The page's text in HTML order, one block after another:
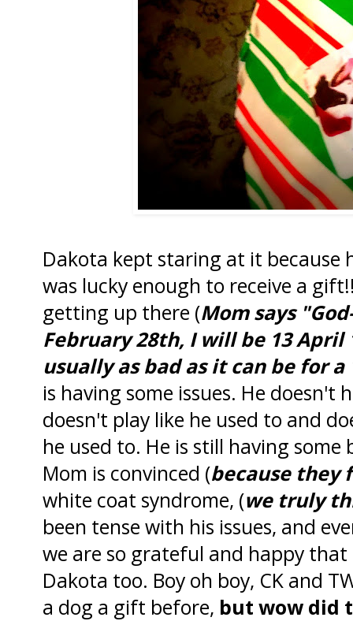
Dakota kept staring at it because
was lucky enough to receive a
getting up there (Mom says
February 28th, I will be 13
usually as bad as it can be for
is having some issues. He doesn't
doesn't play like he used to and
he used to. He is still having some
Mom is convinced (because they
white coat syndrome, (we truly
been tense with his issues, and
we are so grateful and happy
Dakota too. Boy oh boy, CK and
a dog a gift before, but wow did